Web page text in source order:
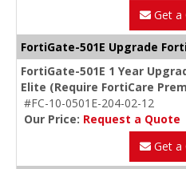
Get a
FortiGate-501E Upgrade
FortiGate-501E 1 Year
Elite (Require FortiCare
#FC-10-0501E-204-02-12
Our Price: Request a Quote
Get a